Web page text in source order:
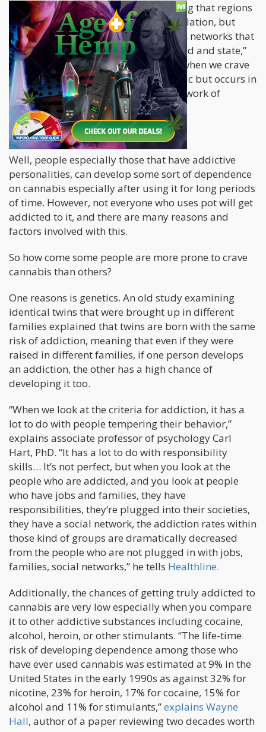
“The findings add to the understanding that regions
of the brain that do not perform in isolation, but
through connectivity of multiple brain networks that
signal to each other depending on need and state,”
says the study, basically stating that when we crave
cannabis it’s not something that’s static but occurs in
patterns depending on the brain’s network of
neurons.
But cannabis isn’t addictive…right?
Well, people especially those that have addictive
personalities, can develop some sort of dependence
on cannabis especially after using it for long periods
of time. However, not everyone who uses pot will get
addicted to it, and there are many reasons and
factors involved with this.
So how come some people are more prone to crave
cannabis than others?
One reasons is genetics. An old study examining
identical twins that were brought up in different
families explained that twins are born with the same
risk of addiction, meaning that even if they were
raised in different families, if one person develops
an addiction, the other has a high chance of
developing it too.
“When we look at the criteria for addiction, it has a
lot to do with people tempering their behavior,”
explains associate professor of psychology Carl
Hart, PhD. “It has a lot to do with responsibility
skills… It’s not perfect, but when you look at the
people who are addicted, and you look at people
who have jobs and families, they have
responsibilities, they’re plugged into their societies,
they have a social network, the addiction rates within
those kind of groups are dramatically decreased
from the people who are not plugged in with jobs,
families, social networks,” he tells Healthline.
Additionally, the chances of getting truly addicted to
cannabis are very low especially when you compare
it to other addictive substances including cocaine,
alcohol, heroin, or other stimulants. “The life-time
risk of developing dependence among those who
have ever used cannabis was estimated at 9% in the
United States in the early 1990s as against 32% for
nicotine, 23% for heroin, 17% for cocaine, 15% for
alcohol and 11% for stimulants,”explains Wayne
Hall, author of a paper reviewing two decades worth